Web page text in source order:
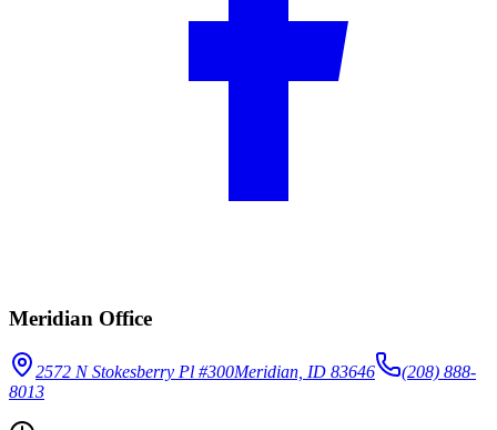
Meridian Office
2572 N Stokesberry Pl #300Meridian, ID 83646
(208) 888-
8013